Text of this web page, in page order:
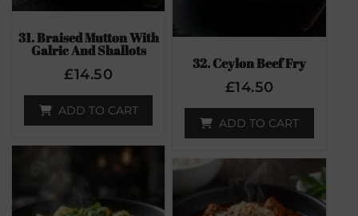
31. Braised Mutton With
Galric And Shallots
£14.50
ADD TO CART
32. Ceylon Beef Fry
£14.50
ADD TO CART